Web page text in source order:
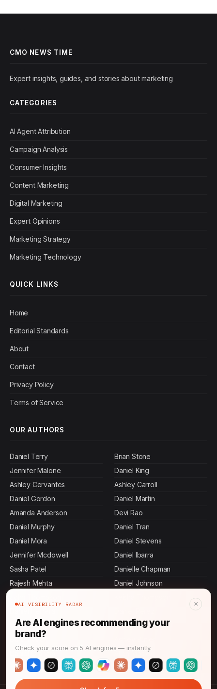
CMO NEWS TIME
Expert insights, guides, and stories about marketing
CATEGORIES
AI Agent Attribution
Campaign Analysis
Consumer Insights
Content Marketing
Digital Marketing
Expert Opinions
Marketing Strategy
Marketing Technology
QUICK LINKS
Home
Editorial Standards
About
Contact
Privacy Policy
Terms of Service
OUR AUTHORS
Daniel Terry
Jennifer Malone
Ashley Cervantes
Daniel Gordon
Amanda Anderson
Daniel Murphy
Daniel Mora
Jennifer Mcdowell
Sasha Patel
Rajesh Mehta
Jamal Thompson
Daniel Villa
Daniel Graham
Brian Stone
Daniel King
Ashley Carroll
Daniel Martin
Devi Rao
Daniel Tran
Daniel Stevens
Daniel Ibarra
Danielle Chapman
Daniel Johnson
Maya Rahman
Allen Mosley
AI VISIBILITY RADAR ×
Are AI engines recommending your
brand?
Check your score on 5 AI engines — instantly.